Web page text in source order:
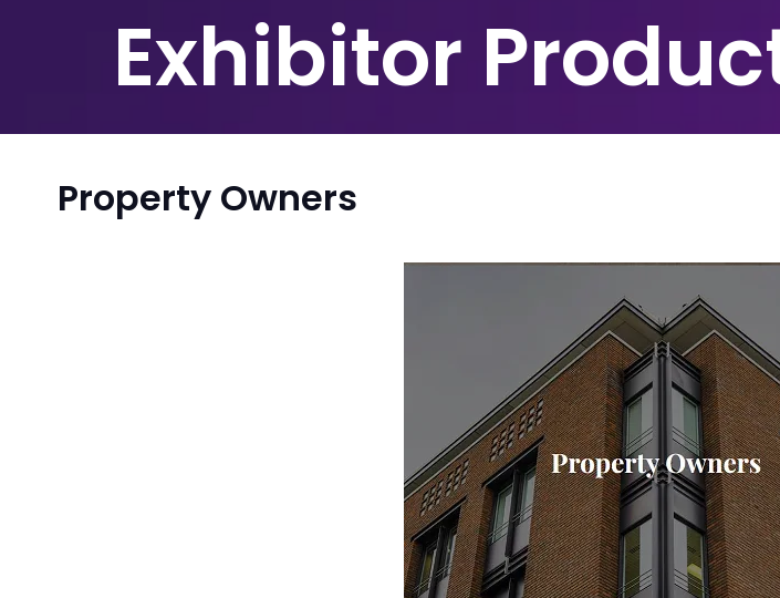
Exhibitor
Property Owners